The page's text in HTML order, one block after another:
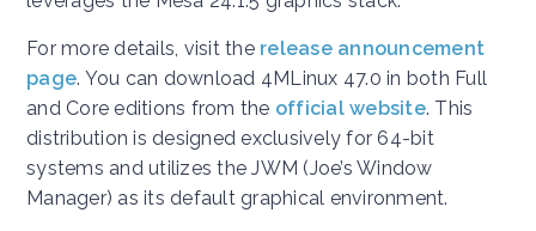
For more details, visit the release announcement
page. You can download 4MLinux 47.0 in both Full
and Core editions from the official website. This
distribution is designed exclusively for 64-bit
systems and utilizes the JWM (Joe’s Window
Manager) as its default graphical environment.